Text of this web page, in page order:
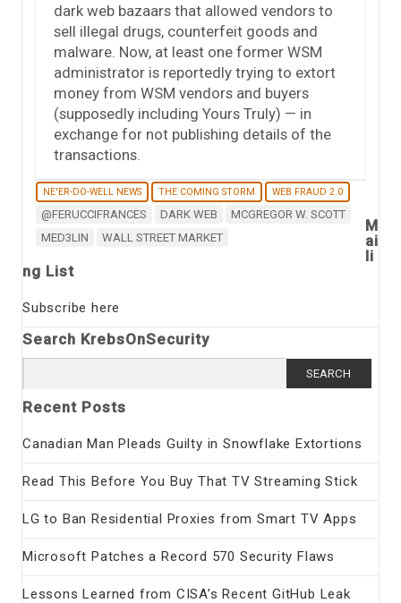
dark web bazaars that allowed vendors to
sell illegal drugs, counterfeit goods and
malware. Now, at least one former WSM
administrator is reportedly trying to extort
money from WSM vendors and buyers
(supposedly including Yours Truly) — in
exchange for not publishing details of the
transactions.
NE'ER-DO-WELL NEWS THE COMING STORM WEB FRAUD 2.0
@FERUCCIFRANCES DARK WEB
MCGREGOR W. SCOTT
MED3LIN
WALL STREET MARKET
M
ai
li
ng List
Subscribe here
Search KrebsOnSecurity
for:
Recent Posts
Canadian Man Pleads Guilty in Snowflake Extortions
Read This Before You Buy That TV Streaming Stick
LG to Ban Residential Proxies from Smart TV Apps
Microsoft Patches a Record 570 Security Flaws
Lessons Learned from CISA’s Recent GitHub Leak